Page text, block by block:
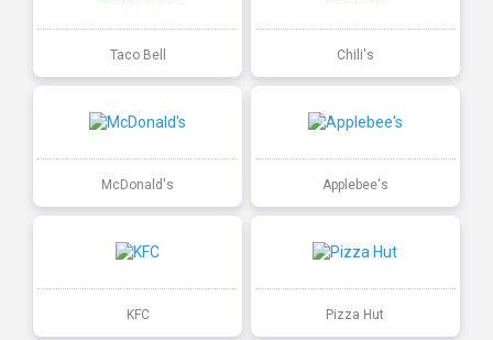
Taco Bell Chili's
McDonald's Applebee's
KFC Pizza Hut